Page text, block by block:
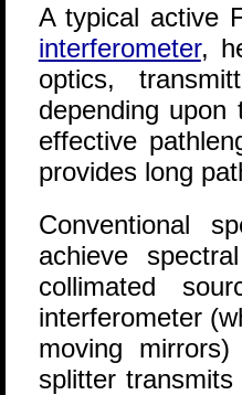
A typical active
interferometer,
optics,
depending upon
effective
provides long
Conventional
achieve
collimated
interferometer
moving
splitter